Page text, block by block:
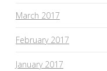
March 2017
February 2017
January 2017